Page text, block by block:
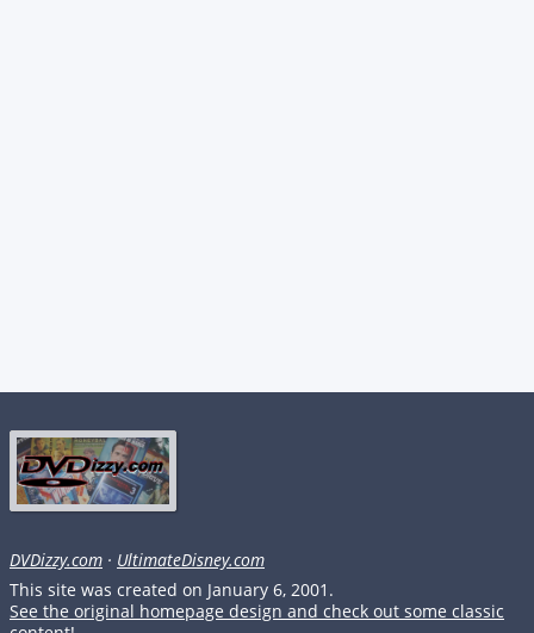
DVDizzy.com · UltimateDisney.com
This site was created on January 6, 2001.
See the original homepage design and check out some classic